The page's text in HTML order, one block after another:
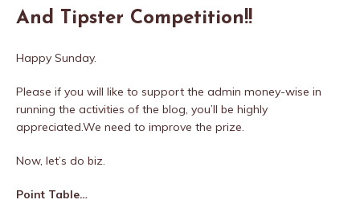
And Tipster Competition!!
Happy Sunday.
Please if you will like to support the admin money-wise in
running the activities of the blog, you’ll be highly
appreciated.We need to improve the prize.
Now, let’s do biz.
Point Table…